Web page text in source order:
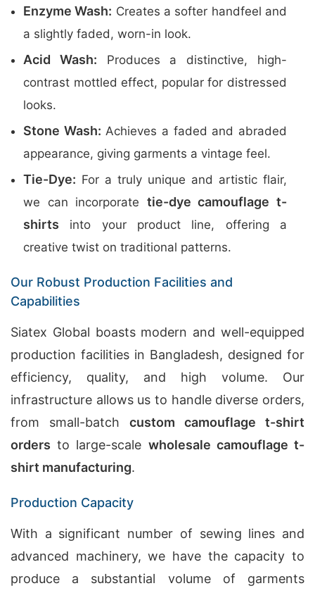
Enzyme Wash: Creates a softer handfeel and
a slightly faded, worn-in look.
Acid Wash: Produces a distinctive, high-
contrast mottled effect, popular for distressed
looks.
Stone Wash: Achieves a faded and abraded
appearance, giving garments a vintage feel.
Tie-Dye: For a truly unique and artistic flair,
we can incorporate tie-dye camouflage t-
shirts into your product line, offering a
creative twist on traditional patterns.
Our Robust Production Facilities and
Capabilities
Siatex Global boasts modern and well-equipped
production facilities in Bangladesh, designed for
efficiency, quality, and high volume. Our
infrastructure allows us to handle diverse orders,
from small-batch custom camouflage t-shirt
orders to large-scale wholesale camouflage t-
shirt manufacturing.
Production Capacity
With a significant number of sewing lines and
advanced machinery, we have the capacity to
produce a substantial volume of garments